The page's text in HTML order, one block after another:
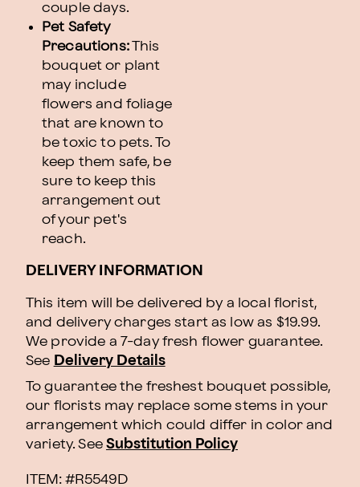
couple days.
Pet Safety
Precautions:This
bouquet or plant
may include
flowers and foliage
that are known to
be toxic to pets. To
keep them safe, be
sure to keep this
arrangement out
of your pet's
reach.
DELIVERY INFORMATION
This item will be delivered by a local florist,
and delivery charges start as low as $19.99.
We provide a 7-day fresh flower guarantee.
See Delivery Details
To guarantee the freshest bouquet possible,
our florists may replace some stems in your
arrangement which could differ in color and
variety. See Substitution Policy
ITEM: #R5549D